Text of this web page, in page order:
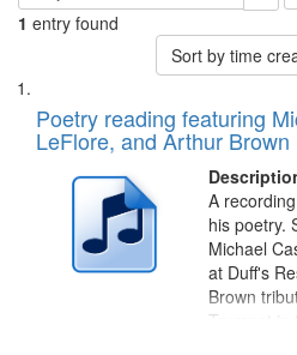
1 entry found
Sort by time
Search
Results
List
of
files
deposited
Digital
Gateway
Poetry reading featuring
LeFlore, and Arthur Brown
A
his poetry.
Michael
at Duff's
Brown
Trumpet in